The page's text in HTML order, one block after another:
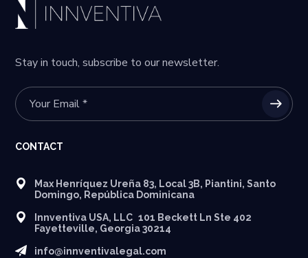
Stay in touch, subscribe to our newsletter.
CONTACT
Max Henríquez Ureña 83, Local 3B, Piantini, Santo
Domingo, República Dominicana
Innventiva USA, LLC 101 Beckett Ln Ste 402
Fayetteville, Georgia 30214
info@innventivalegal.com